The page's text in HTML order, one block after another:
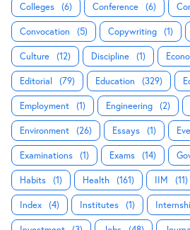
Colleges (6) Conference (6)
Convocation (5) Copywriting (1)
Culture (12) Discipline (1)
Editorial (79) Education (329)
Employment (1) Engineering (2)
Environment (26) Essays (1)
Examinations (1) Exams (14)
Habits (1) Health (161) IIM (11)
Index (4) Institutes (1)